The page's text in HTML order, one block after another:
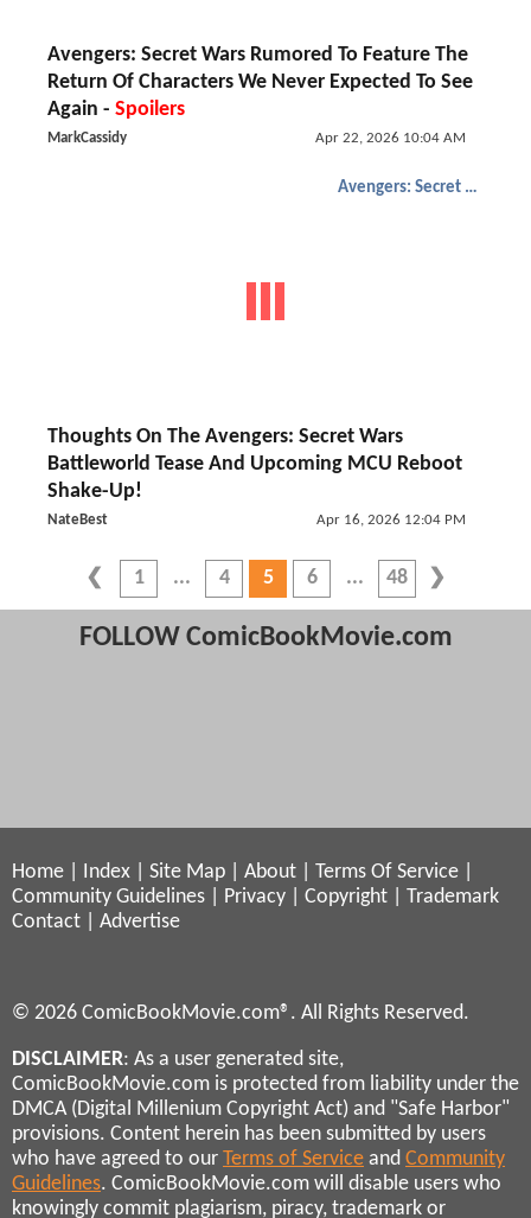
Avengers: Secret Wars Rumored To Feature The
Return Of Characters We Never Expected To See
Again - Spoilers
MarkCassidy Apr 22, 2026 10:04 AM
Avengers: Secret Wars
Thoughts On The Avengers: Secret Wars
Battleworld Tease And Upcoming MCU Reboot
Shake-Up!
NateBest Apr 16, 2026 12:04 PM
1 4 5 6 48
FOLLOW ComicBookMovie.com
Home Index Site Map About Terms Of Service
Community Guidelines
Privacy Copyright
Trademark
Contact
Advertise
© 2026 ComicBookMovie.com®. All Rights Reserved.
DISCLAIMER: As a user generated site,
ComicBookMovie.com is protected from liability under the
DMCA (Digital Millenium Copyright Act) and "Safe Harbor"
provisions. Content herein has been submitted by users
who have agreed to our Terms of Service and Community
Guidelines. ComicBookMovie.com will disable users who
knowingly commit plagiarism, piracy, trademark or